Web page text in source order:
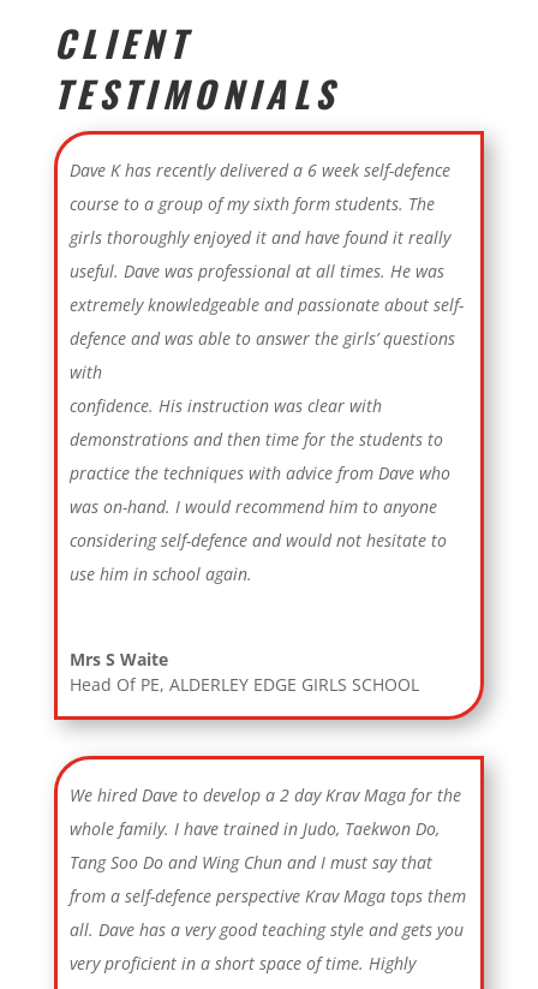
CLIENT
TESTIMONIALS
Dave K has recently delivered a 6 week self-defence
course to a group of my sixth form students. The
girls thoroughly enjoyed it and have found it really
useful. Dave was professional at all times. He was
extremely knowledgeable and passionate about self-
defence and was able to answer the girls’ questions
with
confidence. His instruction was clear with
demonstrations and then time for the students to
practice the techniques with advice from Dave who
was on-hand. I would recommend him to anyone
considering self-defence and would not hesitate to
use him in school again.
Mrs S Waite
Head Of PE, ALDERLEY EDGE GIRLS SCHOOL
We hired Dave to develop a 2 day Krav Maga for the
whole family. I have trained in Judo, Taekwon Do,
Tang Soo Do and Wing Chun and I must say that
from a self-defence perspective Krav Maga tops them
all. Dave has a very good teaching style and gets you
very proficient in a short space of time. Highly